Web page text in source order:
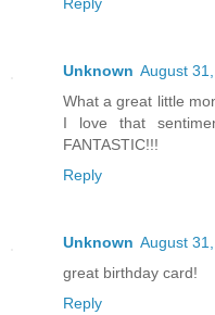
Reply
Unknown August
What a great little
I love that
FANTASTIC!!!
Reply
Unknown August
great birthday card!
Reply